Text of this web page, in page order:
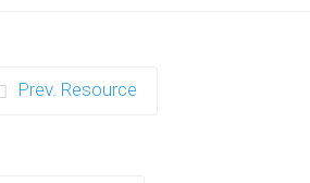
Prev. Resource